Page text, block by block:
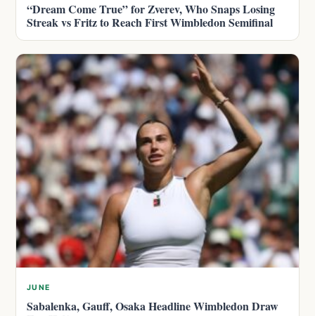
“Dream Come True” for Zverev, Who Snaps Losing
Streak vs Fritz to Reach First Wimbledon Semifinal
JUNE
Sabalenka, Gauff, Osaka Headline Wimbledon Draw